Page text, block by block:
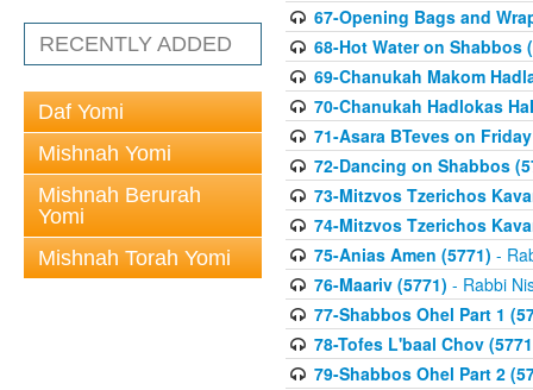
RECENTLY ADDED
Daf Yomi
Mishnah Yomi
Mishnah Berurah
Yomi
Mishnah Torah Yomi
67-Opening Bags and
68-Hot Water on Shabbos
69-Chanukah Makom
70-Chanukah Hadlokas
71-Asara BTeves on
72-Dancing on Shabbos
73-Mitzvos Tzerichos
74-Mitzvos Tzerichos
75-Anias Amen (5771) -
76-Maariv (5771) - Rabbi
77-Shabbos Ohel Part 1
78-Tofes L'baal Chov
79-Shabbos Ohel Part 2